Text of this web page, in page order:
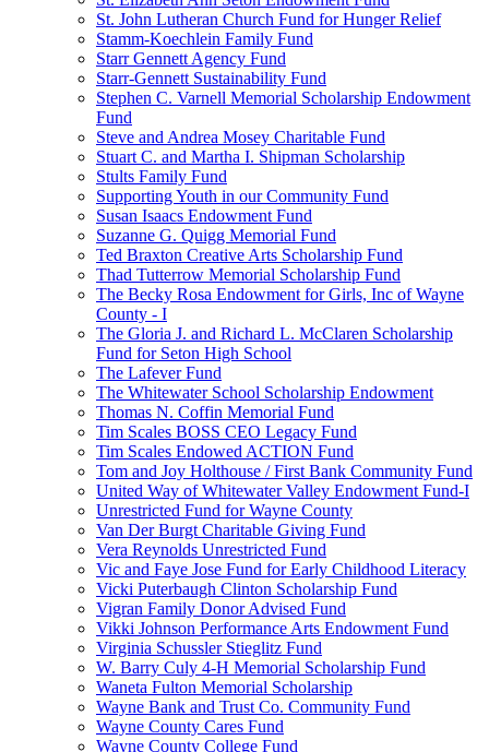
St. John Lutheran Church Fund for Hunger Relief
Stamm-Koechlein Family Fund
Starr Gennett Agency Fund
Starr-Gennett Sustainability Fund
Stephen C. Varnell Memorial Scholarship Endowment
Fund
Steve and Andrea Mosey Charitable Fund
Stuart C. and Martha I. Shipman Scholarship
Stults Family Fund
Supporting Youth in our Community Fund
Susan Isaacs Endowment Fund
Suzanne G. Quigg Memorial Fund
Ted Braxton Creative Arts Scholarship Fund
Thad Tutterrow Memorial Scholarship Fund
The Becky Rosa Endowment for Girls, Inc of Wayne
County - I
The Gloria J. and Richard L. McClaren Scholarship
Fund for Seton High School
The Lafever Fund
The Whitewater School Scholarship Endowment
Thomas N. Coffin Memorial Fund
Tim Scales BOSS CEO Legacy Fund
Tim Scales Endowed ACTION Fund
Tom and Joy Holthouse / First Bank Community Fund
United Way of Whitewater Valley Endowment Fund-I
Unrestricted Fund for Wayne County
Van Der Burgt Charitable Giving Fund
Vera Reynolds Unrestricted Fund
Vic and Faye Jose Fund for Early Childhood Literacy
Vicki Puterbaugh Clinton Scholarship Fund
Vigran Family Donor Advised Fund
Vikki Johnson Performance Arts Endowment Fund
Virginia Schussler Stieglitz Fund
W. Barry Culy 4-H Memorial Scholarship Fund
Waneta Fulton Memorial Scholarship
Wayne Bank and Trust Co. Community Fund
Wayne County Cares Fund
Wayne County College Fund